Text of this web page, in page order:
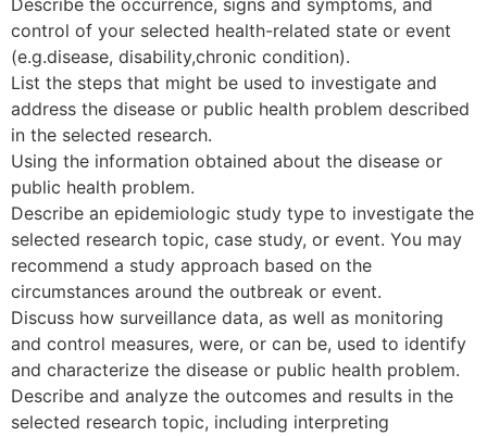
Describe the occurrence, signs and symptoms, and
control of your selected health-related state or event
(e.g.disease, disability,chronic condition).
List the steps that might be used to investigate and
address the disease or public health problem described
in the selected research.
Using the information obtained about the disease or
public health problem.
Describe an epidemiologic study type to investigate the
selected research topic, case study, or event. You may
recommend a study approach based on the
circumstances around the outbreak or event.
Discuss how surveillance data, as well as monitoring
and control measures, were, or can be, used to identify
and characterize the disease or public health problem.
Describe and analyze the outcomes and results in the
selected research topic, including interpreting